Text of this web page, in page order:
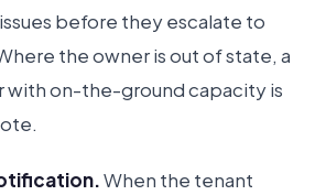
before they escalate to
the owner is out of state, a
with on-the-ground capacity is
When the tenant
Online